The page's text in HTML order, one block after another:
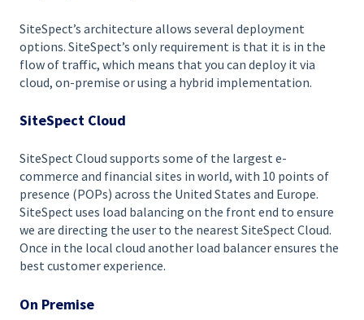
SiteSpect’s architecture allows several deployment
options. SiteSpect’s only requirement is that it is in the
flow of traffic, which means that you can deploy it via
cloud, on-premise or using a hybrid implementation.
SiteSpect Cloud
SiteSpect Cloud supports some of the largest e-
commerce and financial sites in world, with 10 points of
presence (POPs) across the United States and Europe.
SiteSpect uses load balancing on the front end to ensure
we are directing the user to the nearest SiteSpect Cloud.
Once in the local cloud another load balancer ensures the
best customer experience.
On Premise